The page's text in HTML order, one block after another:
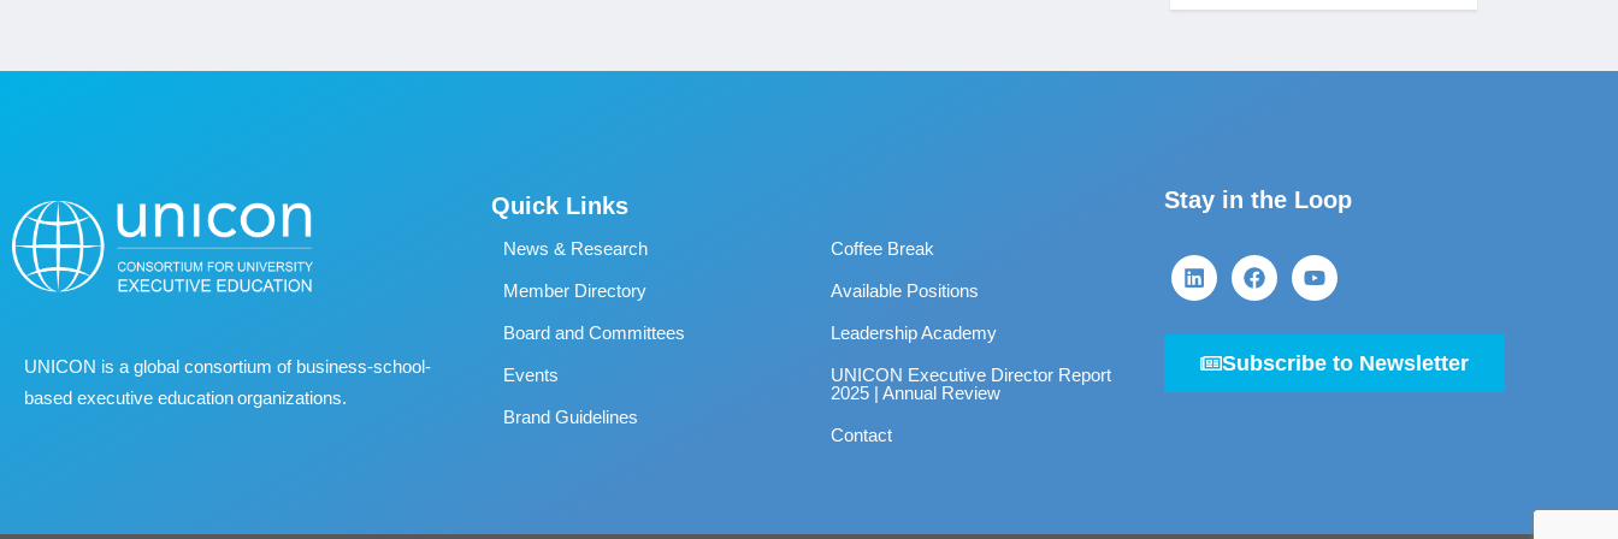
UNICON is a global consortium of business‐school‐
based executive education organizations.
Quick Links
News & Research
Member Directory
Board and Committees
Events
Brand Guidelines
Coffee Break
Available Positions
Leadership Academy
UNICON Executive Director Report
2025 | Annual Review
Contact
Stay in the Loop
Subscribe to Newsletter